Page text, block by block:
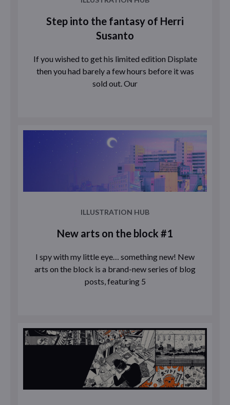
Step into the fantasy of Herri
Susanto
If you wished to get his limited edition Displate
then you had barely a few hours before it was
sold out. Our
ILLUSTRATION HUB
New arts on the block #1
I spy with my little eye… something new! New
arts on the block is a brand-new series of blog
posts, featuring 5